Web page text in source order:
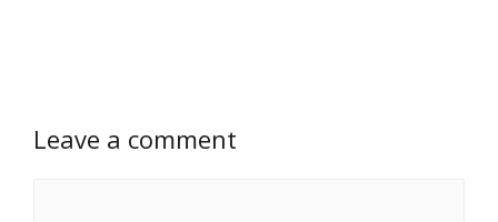
Leave a comment